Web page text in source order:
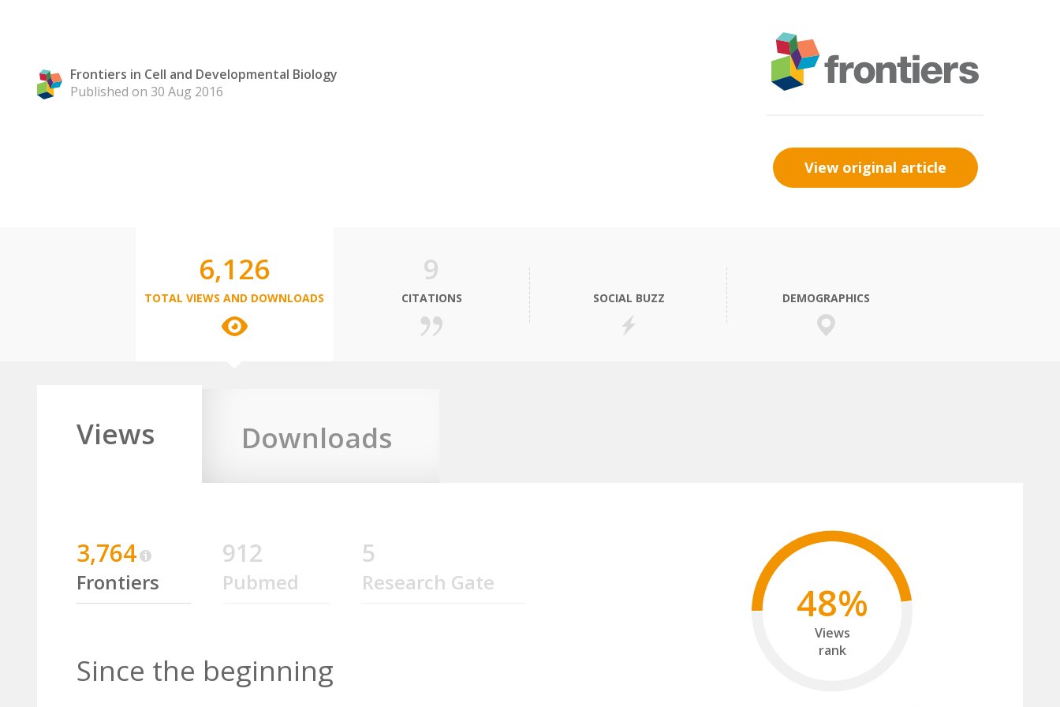
Frontiers in Cell and Developmental Biology
Published on 30 Aug 2016
View original article
6,126
TOTAL VIEWS AND DOWNLOADS
9
CITATIONS SOCIAL BUZZ DEMOGRAPHICS
Views Downloads
3,764
Frontiers
912
Pubmed
5
Research Gate
Since the beginning
48%
Views
rank